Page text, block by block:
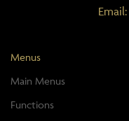
Email:
Menus
Main Menus
Functions